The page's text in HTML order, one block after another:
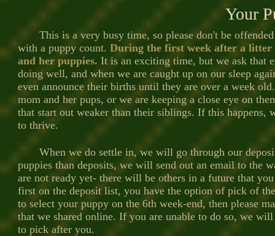
Your
This is a very busy time, so please don't be offended
with a puppy count. During the first week after a litter
and her puppies. It is an exciting time, but we ask that
doing well, and when we are caught up on our sleep
even announce their births until they are over a week
mom and her pups, or we are keeping a close eye on
that start out weaker than their siblings. If this
to thrive.
When we do settle in, we will go through our deposit
puppies than deposits, we will send out an email to the
are not ready yet- there will be others in a future that
first on the deposit list, you have the option of pick of
to select your puppy on the 6th week-end, then please
that we shared online. If you are unable to do so, we
to pick after you.